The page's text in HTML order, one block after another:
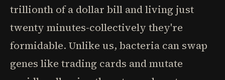
trillionth of a dollar bill and living just
twenty minutes-collectively they're
formidable. Unlike us, bacteria can swap
genes like trading cards and mutate